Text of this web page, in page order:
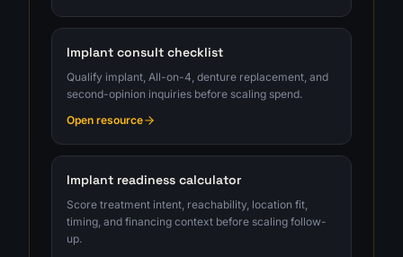
Implant consult checklist
Qualify implant, All-on-4, denture replacement, and
second-opinion inquiries before scaling spend.
Open resource
Implant readiness calculator
Score treatment intent, reachability, location fit,
timing, and financing context before scaling follow-
up.